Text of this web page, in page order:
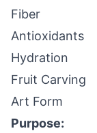
Fiber
Antioxidants
Hydration
Fruit Carving
Art Form
Purpose: